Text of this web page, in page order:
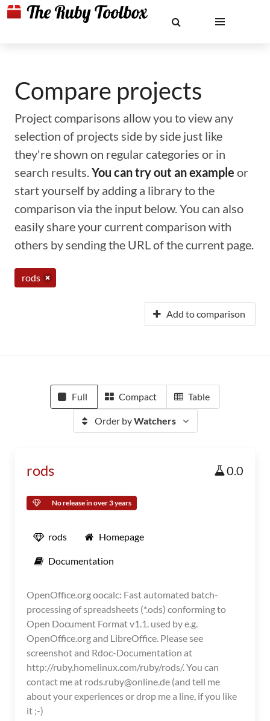
Compare projects
Project comparisons allow you to view any
selection of projects side by side just like
they're shown on regular categories or in
search results.You can try out an example or
start yourself by adding a library to the
comparison via the input below. You can also
easily share your current comparison with
others by sending the URL of the current page.
rods
Add to comparison
Full Compact Table
Order byWatchers
rods 0.0
No release in over 3 years
rods Homepage
Documentation
OpenOffice.org oocalc: Fast automated batch-
processing of spreadsheets (*.ods) conforming to
Open Document Format v1.1. used by e.g.
OpenOffice.org and LibreOffice. Please see
screenshot and Rdoc-Documentation at
http://ruby.homelinux.com/ruby/rods/. You can
contact me at rods.ruby@online.de (and tell me
about your experiences or drop me a line, if you like
it ;-)